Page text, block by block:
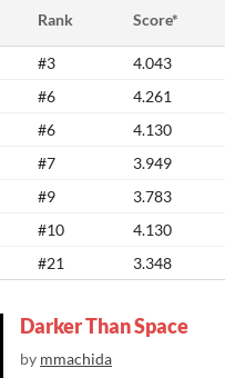
Rank Score*
#3 4.043
#6 4.261
#6 4.130
#7 3.949
#9 3.783
#10 4.130
#21 3.348
Darker Than Space
by mmachida